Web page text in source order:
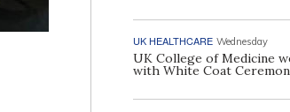
UK HEALTHCARE Wednesday
UK College of Medicine
with White Coat